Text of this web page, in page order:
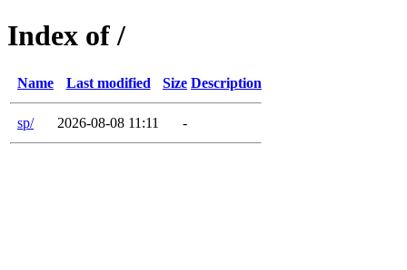
Index of /
Name Last modified Size Description
sp/ 2026-08-08 11:11 -